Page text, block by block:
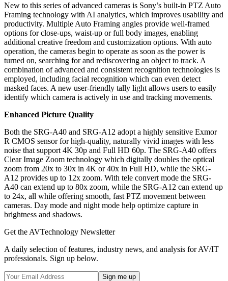
New to this series of advanced cameras is Sony’s built-in PTZ Auto
Framing technology with AI analytics, which improves usability and
productivity. Multiple Auto Framing angles provide well-framed
options for close-ups, waist-up or full body images, enabling
additional creative freedom and customization options. With auto
operation, the cameras begin to operate as soon as the power is
turned on, searching for and rediscovering an object to track. A
combination of advanced and consistent recognition technologies is
employed, including facial recognition which can even detect
masked faces. A new user-friendly tally light allows users to easily
identify which camera is actively in use and tracking movements.
Enhanced Picture Quality
Both the SRG-A40 and SRG-A12 adopt a highly sensitive Exmor
R CMOS sensor for high-quality, naturally vivid images with less
noise that support 4K 30p and Full HD 60p. The SRG-A40 offers
Clear Image Zoom technology which digitally doubles the optical
zoom from 20x to 30x in 4K or 40x in Full HD, while the SRG-
A12 provides up to 12x zoom. With tele convert mode the SRG-
A40 can extend up to 80x zoom, while the SRG-A12 can extend up
to 24x, all while offering smooth, fast PTZ movement between
cameras. Day mode and night mode help optimize capture in
brightness and shadows.
Get the AVTechnology Newsletter
A daily selection of features, industry news, and analysis for AV/IT
professionals. Sign up below.